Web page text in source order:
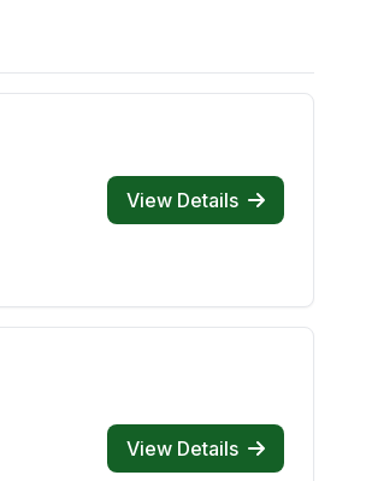
View Details
View Details